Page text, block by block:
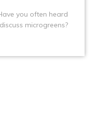
you often heard
microgreens?